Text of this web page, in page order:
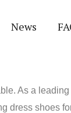
News
As a
dress shoes